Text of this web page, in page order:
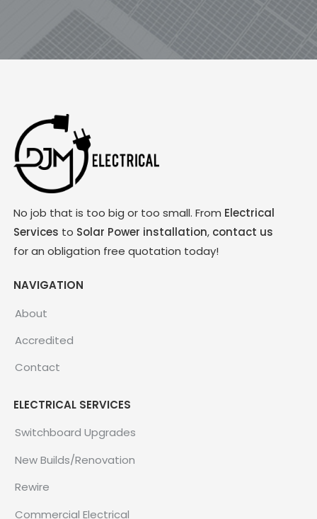
No job that is too big or too small. From Electrical
Services to Solar Power installation, contact us
for an obligation free quotation today!
NAVIGATION
About
Accredited
Contact
ELECTRICAL SERVICES
Switchboard Upgrades
New Builds/Renovation
Rewire
Commercial Electrical